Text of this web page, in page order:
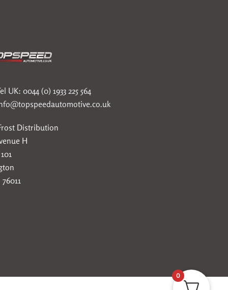
UK: 0044 (0) 1933 225 564
Distribution
H
76011
0